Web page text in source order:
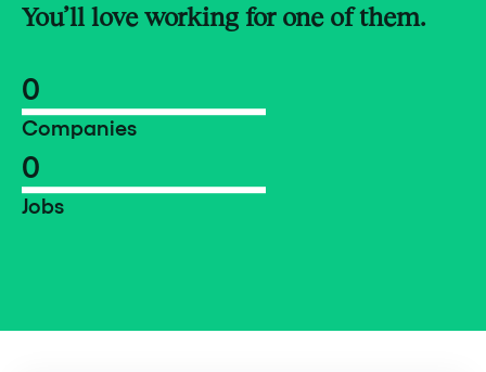
You’ll love working for one of them.
0
Companies
0
Jobs